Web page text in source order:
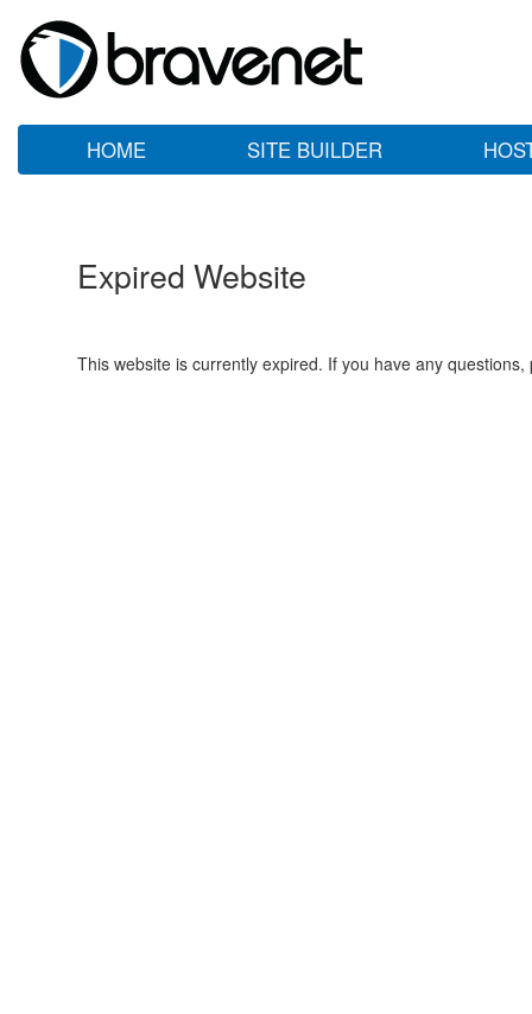
HOME SITE BUILDER
Expired Website
This website is currently expired. If you have any